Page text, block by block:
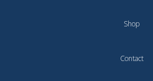
Shop
Contact